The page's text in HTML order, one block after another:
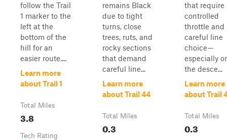
follow the Trail
1 marker to the
left at the
bottom of the
hill for an
easier route....
Learn more
about Trail 1
Total Miles
3.8
Tech Rating
remains Black
due to tight
turns, close
trees, ruts, and
rocky sections
that demand
careful line...
Learn more
about Trail 44
Total Miles
0.3
that require
controlled
throttle and
careful line
choice—
especially
the desce...
Learn more
about Trail
Total Miles
0.3